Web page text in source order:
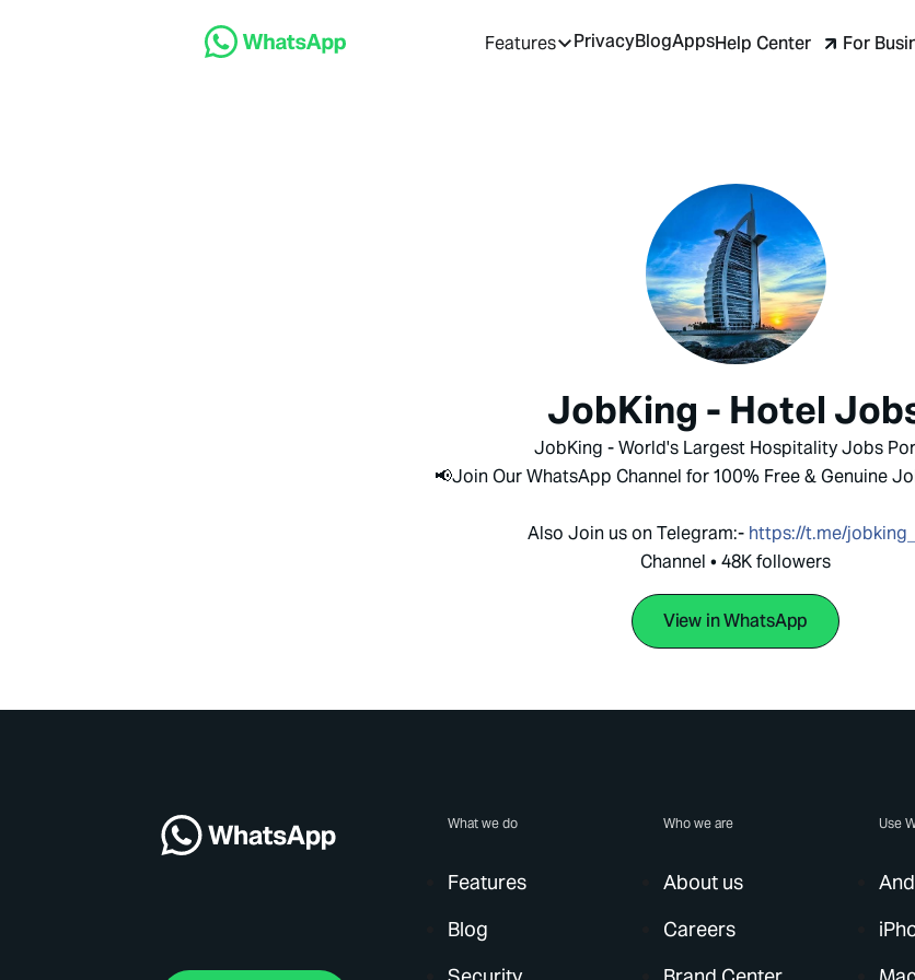
Features PrivacyBlogAppsHelp Center For
JobKing - Hotel
JobKing - World's Largest Hospitality Jobs
📢Join Our WhatsApp Channel for 100% Free & Genuine
Also Join us on Telegram:- https://t.me/
Channel • 48K followers
View in WhatsApp
What we do
Features
Blog
Who we are
About us
Careers
Use